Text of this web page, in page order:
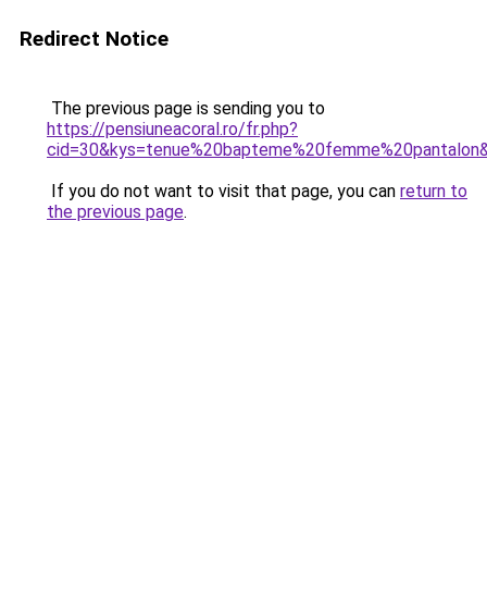
Redirect Notice
The previous page is sending you to
https://pensiuneacoral.ro/fr.php?
If you do not want to visit that page, you can return to
the previous page.